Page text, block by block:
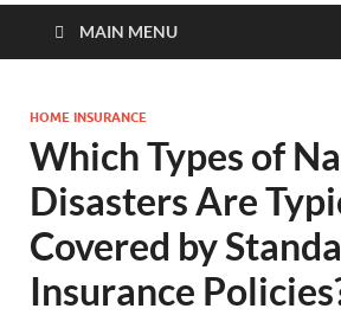
MAIN MENU
HOME INSURANCE
Which Types of
Disasters Are
Covered by
Insurance